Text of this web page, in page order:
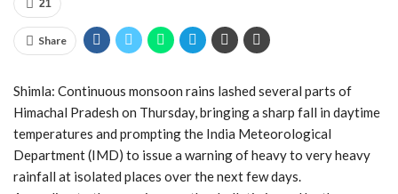
21
Share
Shimla: Continuous monsoon rains lashed several parts of
Himachal Pradesh on Thursday, bringing a sharp fall in daytime
temperatures and prompting the India Meteorological
Department (IMD) to issue a warning of heavy to very heavy
rainfall at isolated places over the next few days.